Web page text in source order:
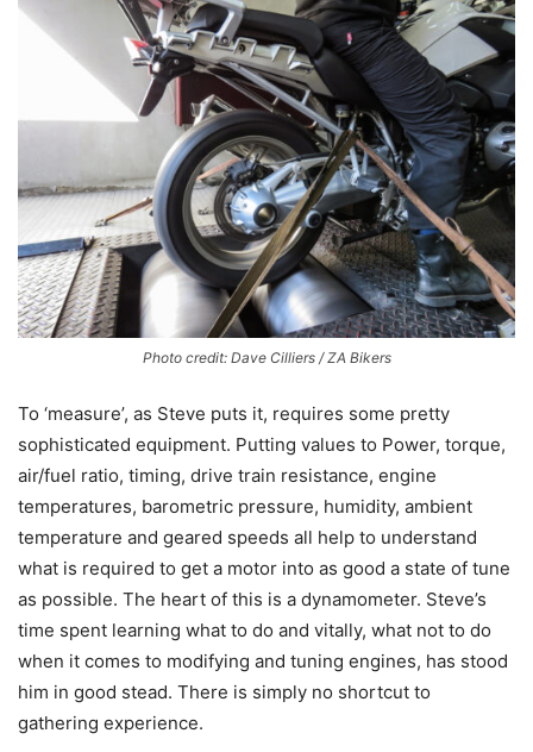
Photo credit: Dave Cilliers / ZA Bikers
To ‘measure’, as Steve puts it, requires some pretty
sophisticated equipment. Putting values to Power, torque,
air/fuel ratio, timing, drive train resistance, engine
temperatures, barometric pressure, humidity, ambient
temperature and geared speeds all help to understand
what is required to get a motor into as good a state of tune
as possible. The heart of this is a dynamometer. Steve’s
time spent learning what to do and vitally, what not to do
when it comes to modifying and tuning engines, has stood
him in good stead. There is simply no shortcut to
gathering experience.